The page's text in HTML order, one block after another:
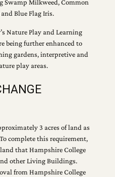
Swamp Milkweed, Common
Blue Flag Iris.
Nature Play and Learning
being further enhanced to
gardens, interpretive and
play areas.
3 acres of land as
complete this requirement,
that Hampshire College
other Living Buildings.
from Hampshire College